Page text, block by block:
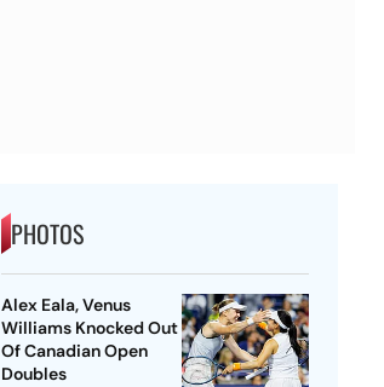
PHOTOS
Alex Eala, Venus
Williams Knocked Out
Of Canadian Open
Doubles